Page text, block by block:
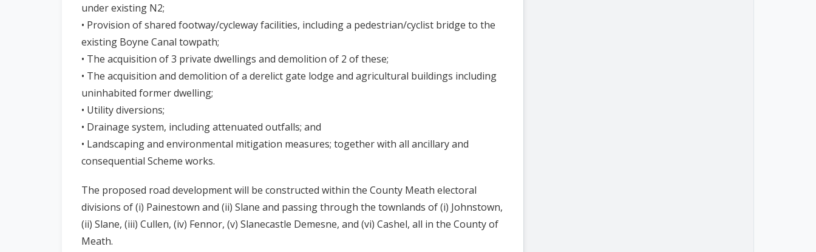
under existing N2;
• Provision of shared footway/cycleway facilities, including a pedestrian/cyclist bridge to the
existing Boyne Canal towpath;
• The acquisition of 3 private dwellings and demolition of 2 of these;
• The acquisition and demolition of a derelict gate lodge and agricultural buildings including
uninhabited former dwelling;
• Utility diversions;
• Drainage system, including attenuated outfalls; and
• Landscaping and environmental mitigation measures; together with all ancillary and
consequential Scheme works.
The proposed road development will be constructed within the County Meath electoral
divisions of (i) Painestown and (ii) Slane and passing through the townlands of (i) Johnstown,
(ii) Slane, (iii) Cullen, (iv) Fennor, (v) Slanecastle Demesne, and (vi) Cashel, all in the County of
Meath.